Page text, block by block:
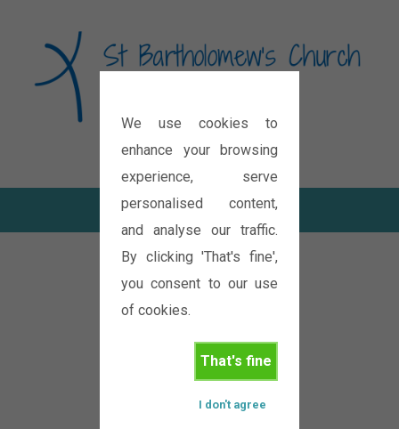
We use cookies to
enhance your browsing
experience, serve
personalised content,
and analyse our traffic.
By clicking 'That's fine',
you consent to our use
of cookies.
That's fine
I don't agree
Diocese of Oxford